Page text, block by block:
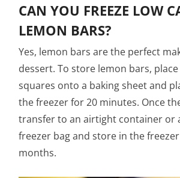
CAN YOU FREEZE LOW
LEMON BARS?
Yes, lemon bars are the perfect
dessert. To store lemon bars,
squares onto a baking sheet and
the freezer for 20 minutes. Once
transfer to an airtight container or
freezer bag and store in the
months.